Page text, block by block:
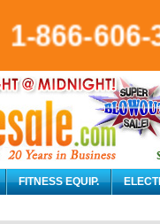
1-866-606-
FITNESS EQUIP.